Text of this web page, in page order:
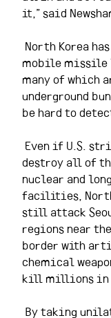
it,” said
mobile missile
many of which
underground
be hard to
destroy all of
nuclear and
facilities,
still attack
regions near
border with
chemical
kill millions in